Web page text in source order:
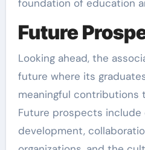
foundation of education
Future
Looking ahead, the
future where its
meaningful contributions
Future prospects include
development,